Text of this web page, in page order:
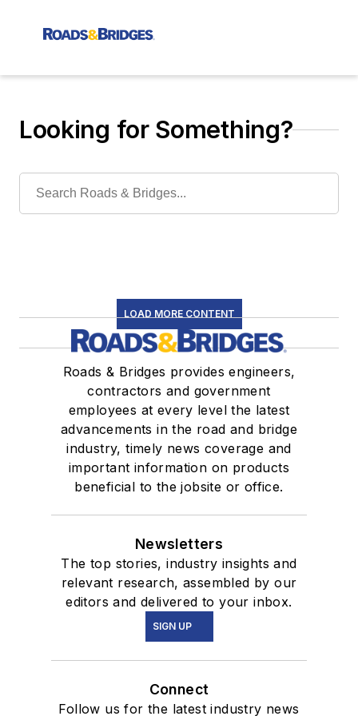
Looking for Something?
LOAD MORE CONTENT
Roads & Bridges provides engineers,
contractors and government
employees at every level the latest
advancements in the road and bridge
industry, timely news coverage and
important information on products
beneficial to the jobsite or office.
Newsletters
The top stories, industry insights and
relevant research, assembled by our
editors and delivered to your inbox.
SIGN UP
Connect
Follow us for the latest industry news